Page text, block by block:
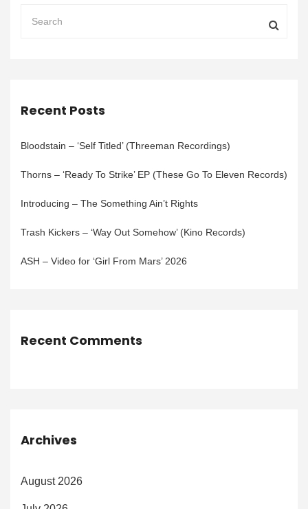
Recent Posts
Bloodstain – ‘Self Titled’ (Threeman Recordings)
Thorns – ‘Ready To Strike’ EP (These Go To Eleven Records)
Introducing – The Something Ain’t Rights
Trash Kickers – ‘Way Out Somehow’ (Kino Records)
ASH – Video for ‘Girl From Mars’ 2026
Recent Comments
Archives
August 2026